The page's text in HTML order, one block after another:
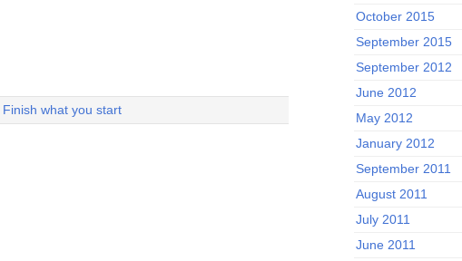
Finish what you start
October 2015
September 2015
September 2012
June 2012
May 2012
January 2012
September 2011
August 2011
July 2011
June 2011